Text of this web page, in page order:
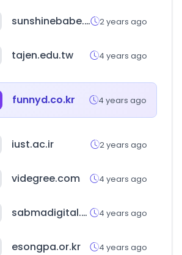
sunshinebabe.co.jp 2 years ago
tajen.edu.tw 4 years ago
funnyd.co.kr 4 years ago
iust.ac.ir 2 years ago
videgree.com 4 years ago
sabmadigital.com 4 years ago
esongpa.or.kr 4 years ago